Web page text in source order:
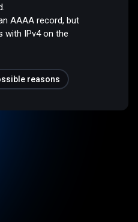
AAAA record, but
with IPv4 on the
reasons